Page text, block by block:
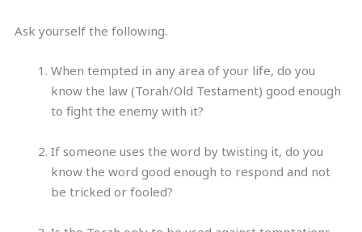
Ask yourself the following.
When tempted in any area of your life, do you
know the law (Torah/Old Testament) good enough
to fight the enemy with it?
If someone uses the word by twisting it, do you
know the word good enough to respond and not
be tricked or fooled?